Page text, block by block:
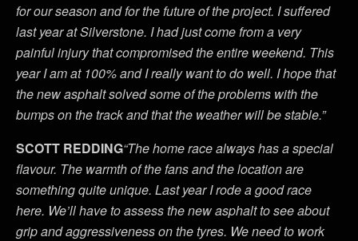
for our season and for the future of the project. I suffered
last year at Silverstone. I had just come from a very
painful injury that compromised the entire weekend. This
year I am at 100% and I really want to do well. I hope that
the new asphalt solved some of the problems with the
bumps on the track and that the weather will be stable.”
SCOTT REDDING“The home race always has a special
flavour. The warmth of the fans and the location are
something quite unique. Last year I rode a good race
here. We’ll have to assess the new asphalt to see about
grip and aggressiveness on the tyres. We need to work